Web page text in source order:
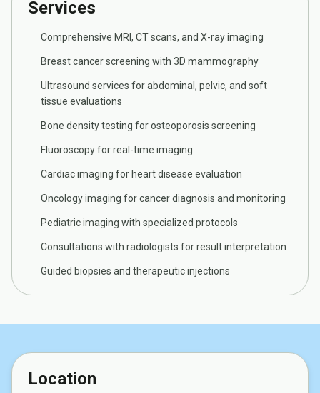
Services
Comprehensive MRI, CT scans, and X-ray imaging
Breast cancer screening with 3D mammography
Ultrasound services for abdominal, pelvic, and soft
tissue evaluations
Bone density testing for osteoporosis screening
Fluoroscopy for real-time imaging
Cardiac imaging for heart disease evaluation
Oncology imaging for cancer diagnosis and monitoring
Pediatric imaging with specialized protocols
Consultations with radiologists for result interpretation
Guided biopsies and therapeutic injections
Location